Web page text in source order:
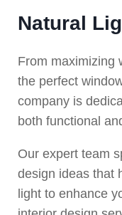
Natural
From maximizing
the perfect
company is
both functional
Our expert team
design ideas that
light to enhance